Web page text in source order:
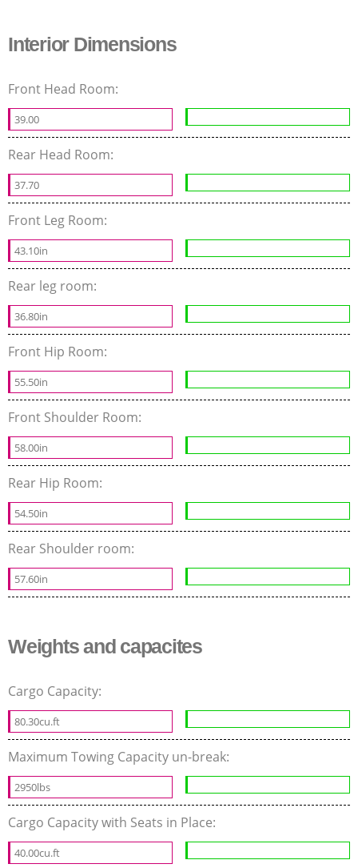
Interior Dimensions
Front Head Room:
39.00
Rear Head Room:
37.70
Front Leg Room:
43.10in
Rear leg room:
36.80in
Front Hip Room:
55.50in
Front Shoulder Room:
58.00in
Rear Hip Room:
54.50in
Rear Shoulder room:
57.60in
Weights and capacites
Cargo Capacity:
80.30cu.ft
Maximum Towing Capacity un-break:
2950lbs
Cargo Capacity with Seats in Place:
40.00cu.ft